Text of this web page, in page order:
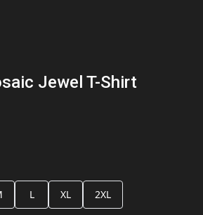
Jewel T-Shirt
L XL
2XL